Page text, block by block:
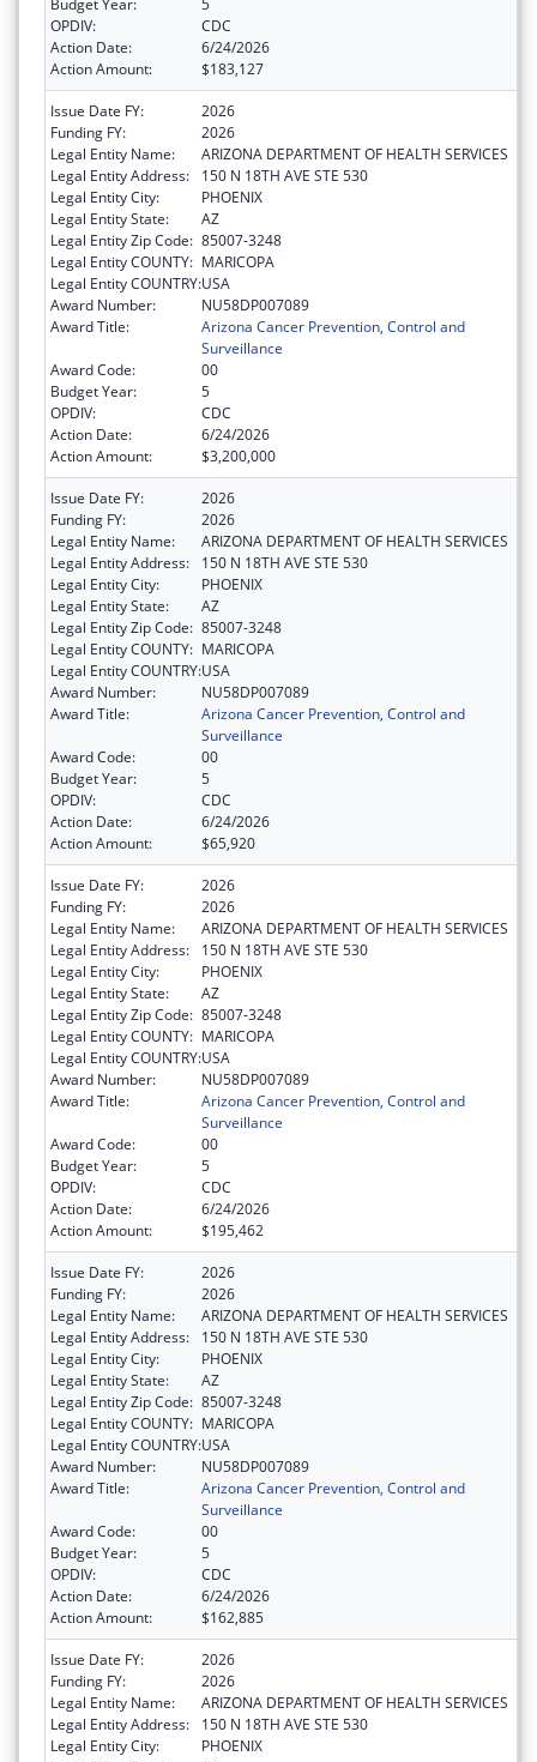
OPDIV:
CDC
Action Date:
6/24/2026
Action Amount:
$183,127
Issue Date FY:
2026
Funding FY:
2026
Legal Entity Name:
ARIZONA DEPARTMENT OF HEALTH SERVICES
Legal Entity Address:
150 N 18TH AVE STE 530
Legal Entity City:
PHOENIX
Legal Entity State:
AZ
Legal Entity Zip Code: 85007-3248
Legal Entity COUNTY: MARICOPA
Legal Entity COUNTRY:USA
Award Number:
NU58DP007089
Award Title:
Arizona Cancer Prevention, Control and
Surveillance
Award Code:
00
Budget Year:
5
OPDIV:
CDC
Action Date:
6/24/2026
Action Amount:
$3,200,000
Issue Date FY:
2026
Funding FY:
2026
Legal Entity Name:
ARIZONA DEPARTMENT OF HEALTH SERVICES
Legal Entity Address:
150 N 18TH AVE STE 530
Legal Entity City:
PHOENIX
Legal Entity State:
AZ
Legal Entity Zip Code: 85007-3248
Legal Entity COUNTY: MARICOPA
Legal Entity COUNTRY:USA
Award Number:
NU58DP007089
Award Title:
Arizona Cancer Prevention, Control and
Surveillance
Award Code:
00
Budget Year:
5
OPDIV:
CDC
Action Date:
6/24/2026
Action Amount:
$65,920
Issue Date FY:
2026
Funding FY:
2026
Legal Entity Name:
ARIZONA DEPARTMENT OF HEALTH SERVICES
Legal Entity Address:
150 N 18TH AVE STE 530
Legal Entity City:
PHOENIX
Legal Entity State:
AZ
Legal Entity Zip Code: 85007-3248
Legal Entity COUNTY: MARICOPA
Legal Entity COUNTRY:USA
Award Number:
NU58DP007089
Award Title:
Arizona Cancer Prevention, Control and
Surveillance
Award Code:
00
Budget Year:
5
OPDIV:
CDC
Action Date:
6/24/2026
Action Amount:
$195,462
Issue Date FY:
2026
Funding FY:
2026
Legal Entity Name:
ARIZONA DEPARTMENT OF HEALTH SERVICES
Legal Entity Address:
150 N 18TH AVE STE 530
Legal Entity City:
PHOENIX
Legal Entity State:
AZ
Legal Entity Zip Code: 85007-3248
Legal Entity COUNTY: MARICOPA
Legal Entity COUNTRY:USA
Award Number:
NU58DP007089
Award Title:
Arizona Cancer Prevention, Control and
Surveillance
Award Code:
00
Budget Year:
5
OPDIV:
CDC
Action Date:
6/24/2026
Action Amount:
$162,885
Issue Date FY:
2026
Funding FY:
2026
Legal Entity Name:
ARIZONA DEPARTMENT OF HEALTH SERVICES
Legal Entity Address:
150 N 18TH AVE STE 530
Legal Entity City:
PHOENIX